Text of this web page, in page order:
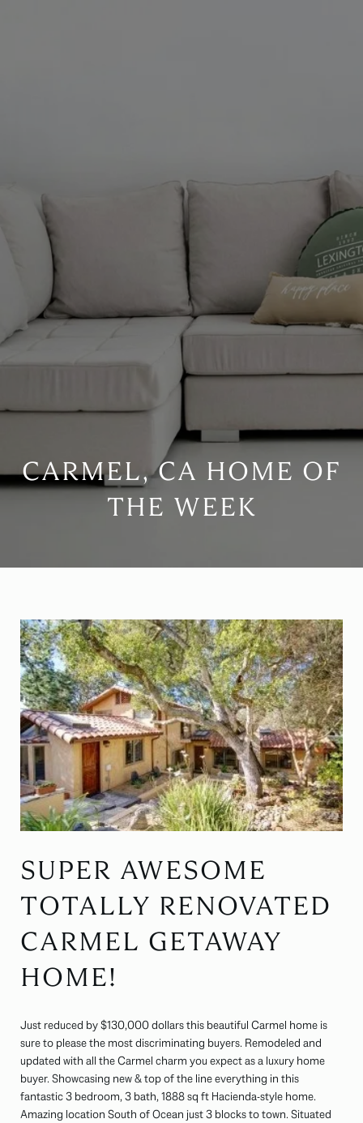
CARMEL, CA HOME OF
THE WEEK
SUPER AWESOME
TOTALLY RENOVATED
CARMEL GETAWAY
HOME!
Just reduced by $130,000 dollars this beautiful Carmel home is
sure to please the most discriminating buyers. Remodeled and
updated with all the Carmel charm you expect as a luxury home
buyer. Showcasing new & top of the line everything in this
fantastic 3 bedroom, 3 bath, 1888 sq ft Hacienda-style home.
Amazing location South of Ocean just 3 blocks to town. Situated